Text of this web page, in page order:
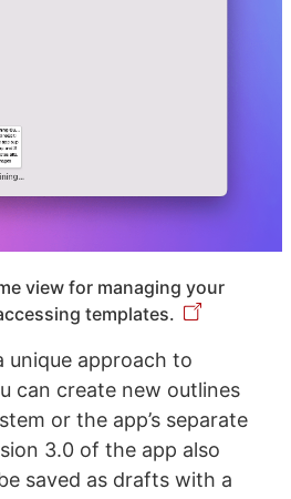
view for managing your
templates.
unique approach to
can create new outlines
or the app’s separate
3.0 of the app also
saved as drafts with a